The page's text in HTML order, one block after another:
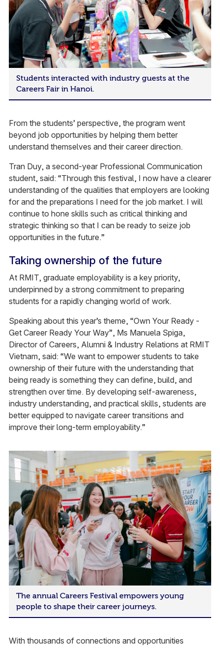
Students interacted with industry guests at the
Careers Fair in Hanoi.
From the students’ perspective, the program went
beyond job opportunities by helping them better
understand themselves and their career direction.
Tran Duy, a second-year Professional Communication
student, said: “Through this festival, I now have a clearer
understanding of the qualities that employers are looking
for and the preparations I need for the job market. I will
continue to hone skills such as critical thinking and
strategic thinking so that I can be ready to seize job
opportunities in the future.”
Taking ownership of the future
At RMIT, graduate employability is a key priority,
underpinned by a strong commitment to preparing
students for a rapidly changing world of work.
Speaking about this year’s theme, “Own Your Ready -
Get Career Ready Your Way”, Ms Manuela Spiga,
Director of Careers, Alumni & Industry Relations at RMIT
Vietnam, said: “We want to empower students to take
ownership of their future with the understanding that
being ready is something they can define, build, and
strengthen over time. By developing self-awareness,
industry understanding, and practical skills, students are
better equipped to navigate career transitions and
improve their long‑term employability.”
The annual Careers Festival empowers young
people to shape their career journeys.
With thousands of connections and opportunities